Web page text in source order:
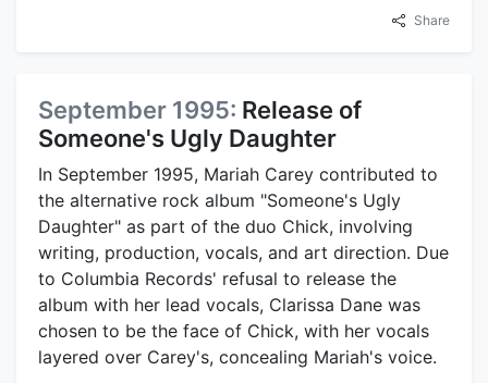
Share
September 1995: Release of
Someone's Ugly Daughter
In September 1995, Mariah Carey contributed to
the alternative rock album "Someone's Ugly
Daughter" as part of the duo Chick, involving
writing, production, vocals, and art direction. Due
to Columbia Records' refusal to release the
album with her lead vocals, Clarissa Dane was
chosen to be the face of Chick, with her vocals
layered over Carey's, concealing Mariah's voice.